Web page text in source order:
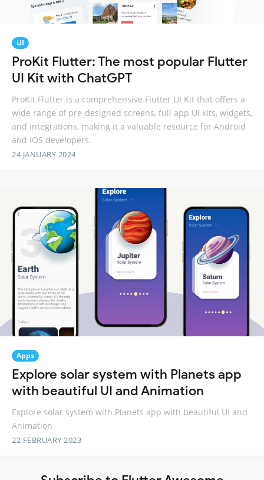
UI
ProKit Flutter: The most popular Flutter
UI Kit with ChatGPT
ProKit Flutter is a comprehensive Flutter UI Kit that offers a
wide range of pre-designed screens, full app UI kits, widgets,
and integrations, making it a valuable resource for Android
and iOS developers.
24 JANUARY 2024
Apps
Explore solar system with Planets app
with beautiful UI and Animation
Explore solar system with Planets app with beautiful UI and
Animation
22 FEBRUARY 2023